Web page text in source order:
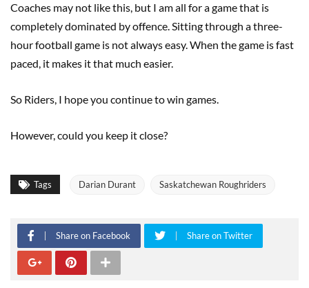
Coaches may not like this, but I am all for a game that is
completely dominated by offence. Sitting through a three-
hour football game is not always easy. When the game is fast
paced, it makes it that much easier.
So Riders, I hope you continue to win games.
However, could you keep it close?
Tags Darian Durant Saskatchewan Roughriders
Share on Facebook Share on Twitter